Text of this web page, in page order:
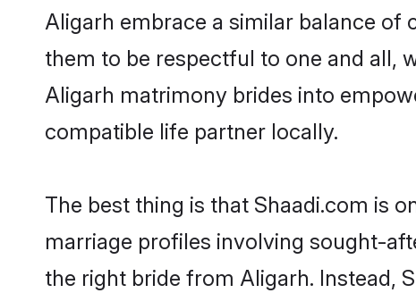
Aligarh embrace a similar balance of
them to be respectful to one and all,
Aligarh matrimony brides into
compatible life partner locally.
The best thing is that Shaadi.com is
marriage profiles involving sought-
the right bride from Aligarh. Instead,